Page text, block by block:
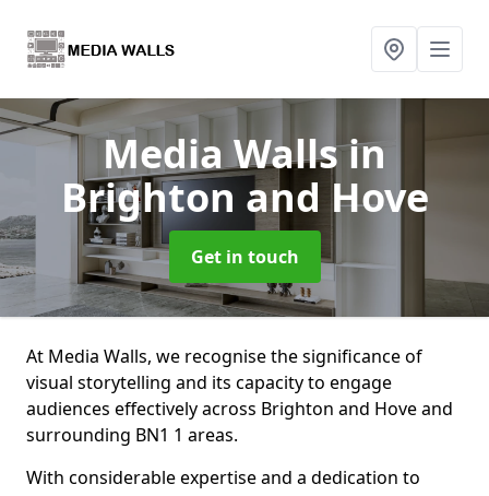
Media Wallsin
Brighton and Hove
Get in touch
At Media Walls, we recognise the significance of
visual storytelling and its capacity to engage
audiences effectively across Brighton and Hove and
surrounding BN1 1 areas.
With considerable expertise and a dedication to